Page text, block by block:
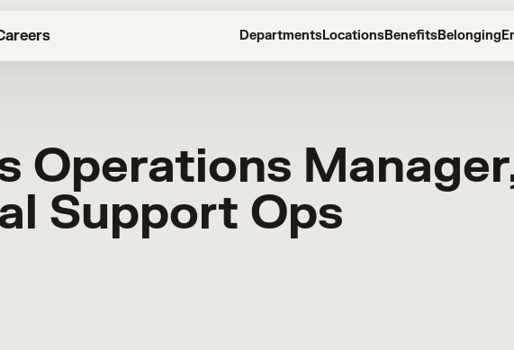
DepartmentsLocationsBenefitsBelonging
Operations
Support Ops